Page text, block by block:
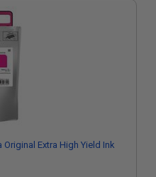
Original Extra High Yield Ink